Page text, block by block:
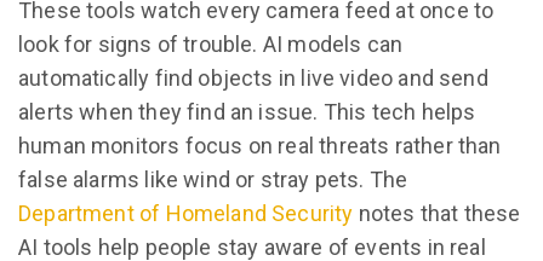
These tools watch every camera feed at once to
look for signs of trouble. AI models can
automatically find objects in live video and send
alerts when they find an issue. This tech helps
human monitors focus on real threats rather than
false alarms like wind or stray pets. The
Department of Homeland Security notes that these
AI tools help people stay aware of events in real